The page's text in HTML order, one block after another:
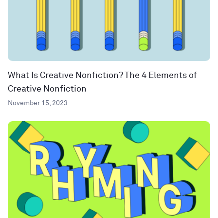
What Is Creative Nonfiction? The 4 Elements of
Creative Nonfiction
November 15, 2023